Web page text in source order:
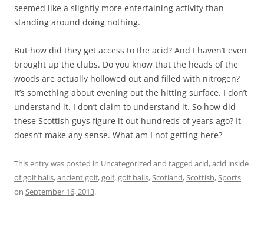
seemed like a slightly more entertaining activity than
standing around doing nothing.
But how did they get access to the acid? And I haven’t even
brought up the clubs. Do you know that the heads of the
woods are actually hollowed out and filled with nitrogen?
It’s something about evening out the hitting surface. I don’t
understand it. I don’t claim to understand it. So how did
these Scottish guys figure it out hundreds of years ago? It
doesn’t make any sense. What am I not getting here?
This entry was posted in Uncategorized and tagged acid,acid inside
of golf balls,ancient golf,golf,golf balls,Scotland,Scottish,Sports
on September 16, 2013.